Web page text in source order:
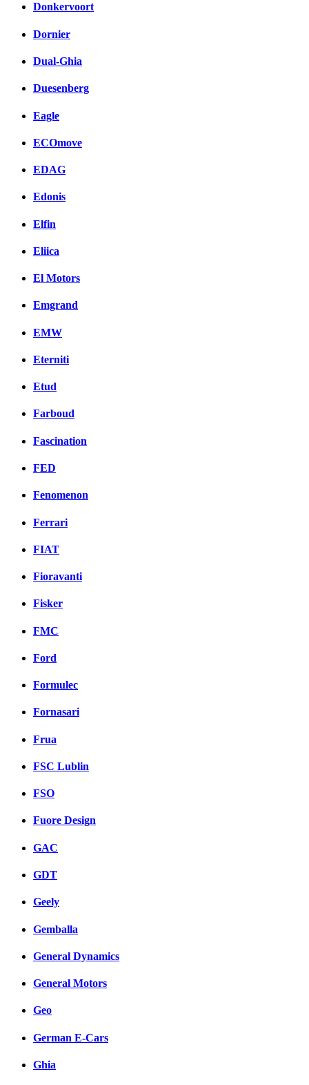
Donkervoort
Dornier
Dual-Ghia
Duesenberg
Eagle
ECOmove
EDAG
Edonis
Elfin
Eliica
El Motors
Emgrand
EMW
Eterniti
Etud
Farboud
Fascination
FED
Fenomenon
Ferrari
FIAT
Fioravanti
Fisker
FMC
Ford
Formulec
Fornasari
Frua
FSC Lublin
FSO
Fuore Design
GAC
GDT
Geely
Gemballa
General Dynamics
General Motors
Geo
German E-Cars
Ghia